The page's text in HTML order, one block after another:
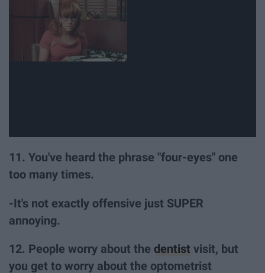
11. You've heard the phrase "four-eyes" one
too many times.
-It's not exactly offensive just SUPER
annoying.
12. People worry about the dentist visit, but
you get to worry about the optometrist